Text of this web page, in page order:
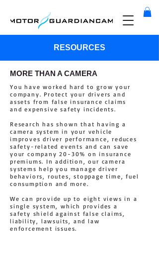
RESOURCES
MORE THAN A CAMERA
You have worked hard to grow your
company. Protect your drivers and
assets from false insurance claims
and expensive safety incidents.
Research has shown that having a
camera system in your vehicle
improves driver performance, reduces
safety-related events and can save
your company 20-30% on insurance
premiums. In addition, our camera
systems help you manage driver
behaviors, routes, stoppage time, fuel
consumption and more.
We can provide up to eight views in a
single system, which provides a
safety shield against false claims,
liability, lawsuits, and law
enforcement issues.